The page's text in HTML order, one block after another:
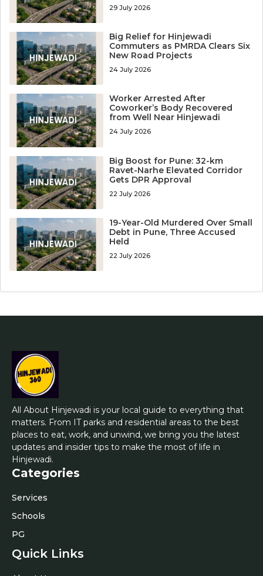
29 July 2026
Big Relief for Hinjewadi
Commuters as PMRDA Clears Six
New Road Projects
24 July 2026
Worker Arrested After
Coworker’s Body Recovered
from Well Near Hinjewadi
24 July 2026
Big Boost for Pune: 32-km
Ravet-Narhe Elevated Corridor
Gets DPR Approval
22 July 2026
19-Year-Old Murdered Over Small
Debt in Pune, Three Accused
Held
22 July 2026
All About Hinjewadi is your local guide to everything that
matters. From IT parks and residential areas to the best
places to eat, work, and unwind, we bring you the latest
updates and insider tips to make the most of life in
Hinjewadi.
Categories
Services
Schools
PG
Quick Links